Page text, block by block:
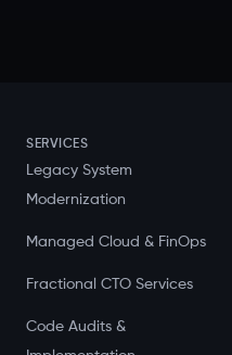
SERVICES
Legacy System
Modernization
Managed Cloud & FinOps
Fractional CTO Services
Code Audits &